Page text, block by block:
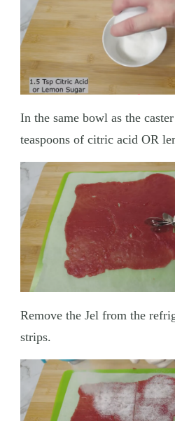
In the same bowl as the
teaspoons of citric acid OR
Remove the Jel from the
strips.